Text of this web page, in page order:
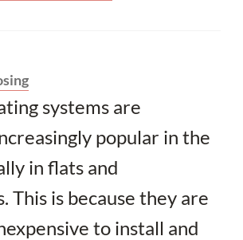
systems are
popular in the
in flats and
This is because they are
to install and